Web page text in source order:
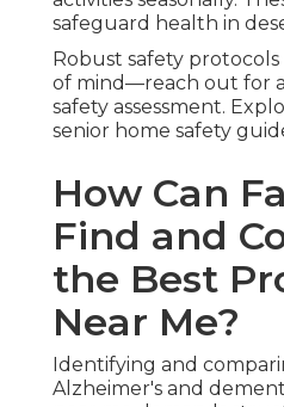
safeguard health in
Robust safety
of mind—reach out for
safety assessment.
senior home safety
How Can
Find and
the Best
Near Me?
Identifying and
Alzheimer's and